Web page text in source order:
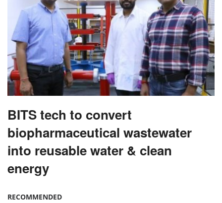
BITS tech to convert
biopharmaceutical wastewater
into reusable water & clean
energy
RECOMMENDED